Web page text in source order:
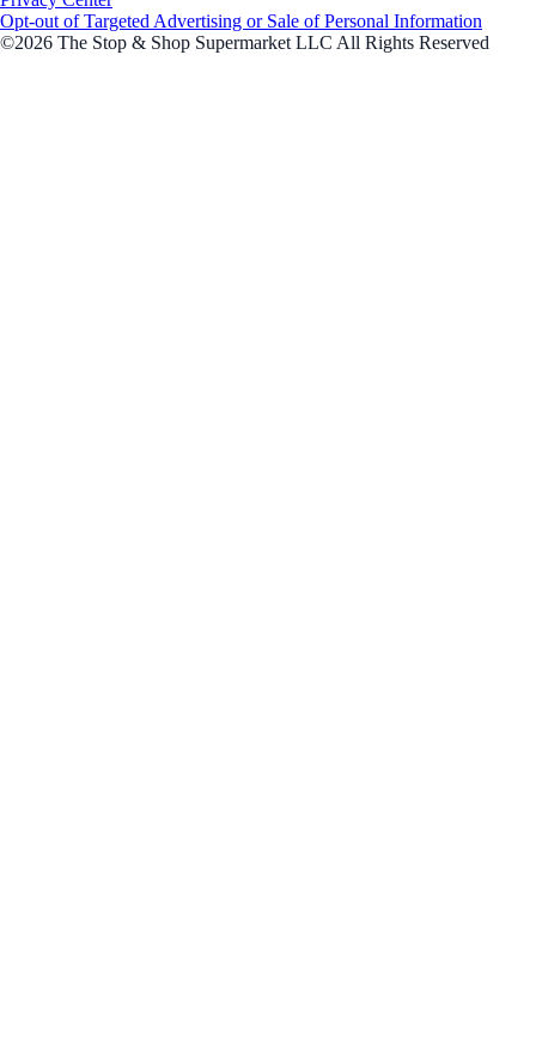
Opt-out of Targeted Advertising or Sale of Personal Information
©2026 The Stop & Shop Supermarket LLC All Rights Reserved